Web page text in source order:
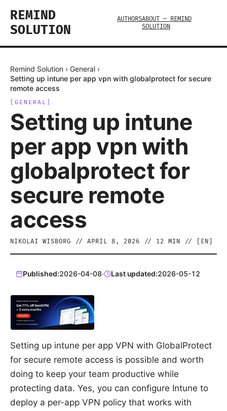
REMIND
SOLUTION
AUTHORSABOUT — REMIND
SOLUTION
Remind Solution › General ›
Setting up intune per app vpn with globalprotect for secure
remote access
GENERAL
Setting up intune
per app vpn with
globalprotect for
secure remote
access
NIKOLAI WISBORG // APRIL 8, 2026 // 12 MIN // [ EN
Published:2026-04-08· Last updated:2026-05-12
Setting up intune per app VPN with GlobalProtect
for secure remote access is possible and worth
doing to keep your team productive while
protecting data. Yes, you can configure Intune to
deploy a per-app VPN policy that works with